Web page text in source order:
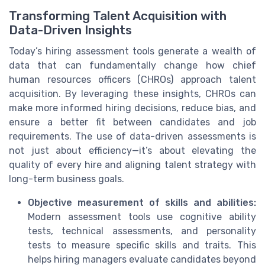
Transforming Talent Acquisition with
Data-Driven Insights
Today’s hiring assessment tools generate a wealth of
data that can fundamentally change how chief
human resources officers (CHROs) approach talent
acquisition. By leveraging these insights, CHROs can
make more informed hiring decisions, reduce bias, and
ensure a better fit between candidates and job
requirements. The use of data-driven assessments is
not just about efficiency—it’s about elevating the
quality of every hire and aligning talent strategy with
long-term business goals.
Objective measurement of skills and abilities:
Modern assessment tools use cognitive ability
tests, technical assessments, and personality
tests to measure specific skills and traits. This
helps hiring managers evaluate candidates beyond